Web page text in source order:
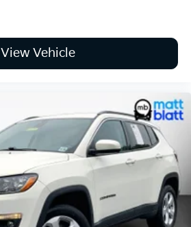
View Vehicle